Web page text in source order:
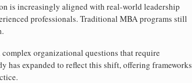
is increasingly aligned with real-world leadership
professionals. Traditional MBA programs still
organizational questions that require
has expanded to reflect this shift, offering frameworks